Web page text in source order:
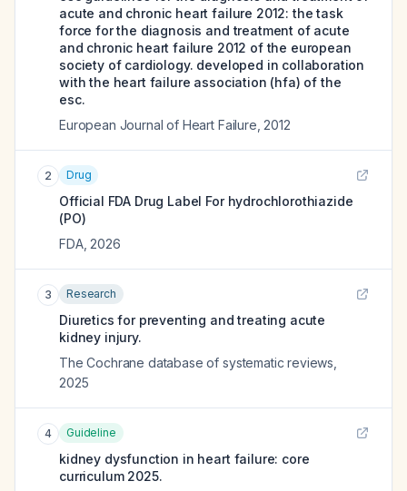
acute and chronic heart failure 2012: the task
force for the diagnosis and treatment of acute
and chronic heart failure 2012 of the european
society of cardiology. developed in collaboration
with the heart failure association (hfa) of the
esc.
European Journal of Heart Failure 2012
2 Drug
Official FDA Drug Label For hydrochlorothiazide
(PO)
FDA, 2026
3 Research
Diuretics for preventing and treating acute
kidney injury.
The Cochrane database of systematic reviews
2025
4 Guideline
kidney dysfunction in heart failure: core
curriculum 2025.